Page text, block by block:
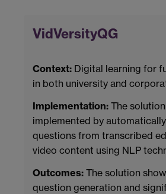
VidVersityQG
Context: Digital learning for
in both university and
Implementation: The
implemented by
questions from transcribed
video content using NLP
Outcomes: The solution
question generation and